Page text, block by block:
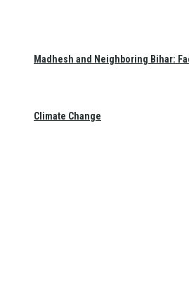
Madhesh and Neighboring Bihar:
Climate Change